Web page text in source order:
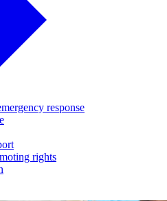
response
rights